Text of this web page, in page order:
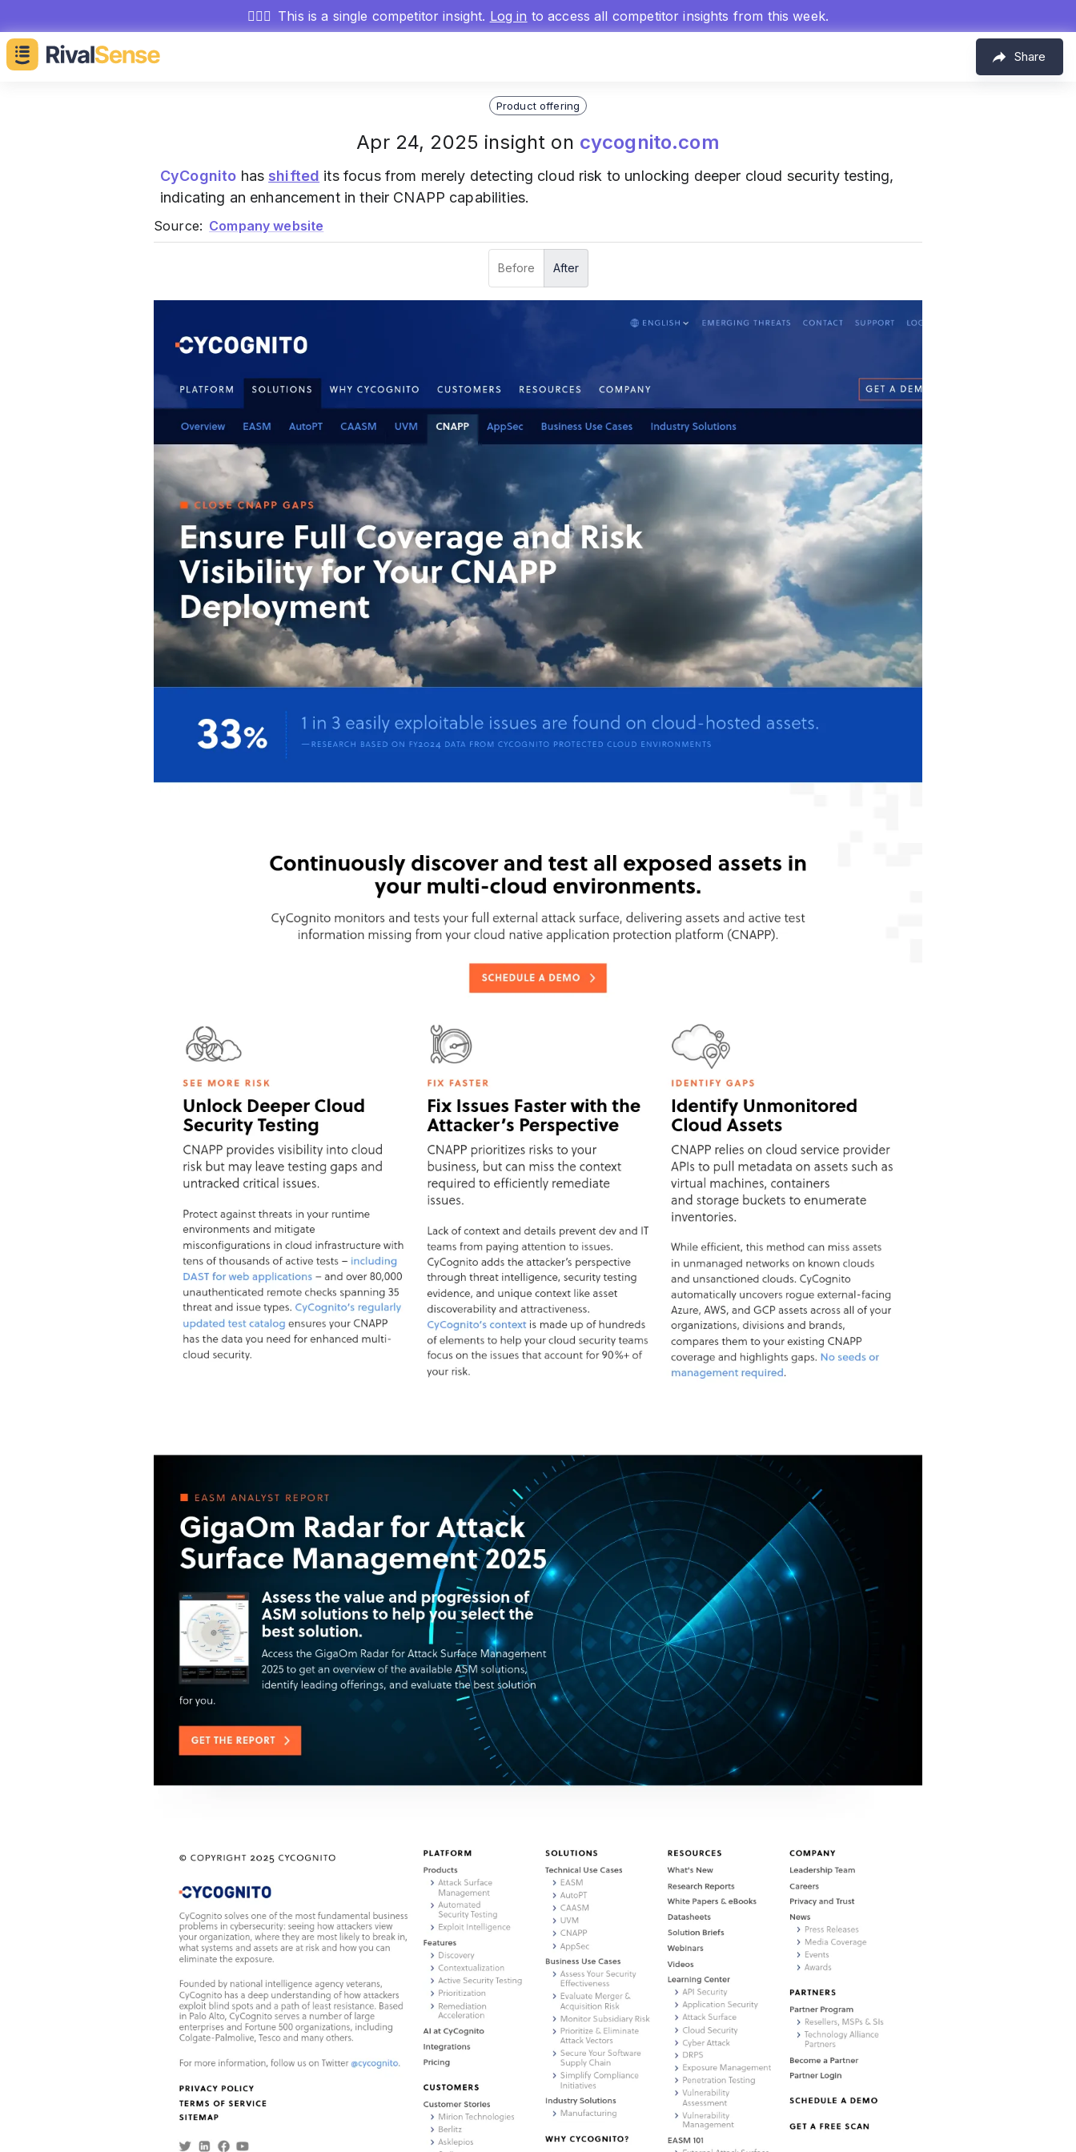
🕵🏻‍♂️ This is a single competitor insight. Log in to access all competitor insights from this week.
Share
Product offering
Apr 24, 2025 insight on cycognito.com
CyCognito has shifted its focus from merely detecting cloud risk to unlocking deeper cloud security testing,
indicating an enhancement in their CNAPP capabilities.
Source: Company website
Before After